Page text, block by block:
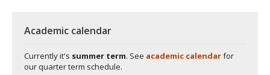
Academic calendar
Currently it's summer term. See academic calendarfor
our quarter term schedule.